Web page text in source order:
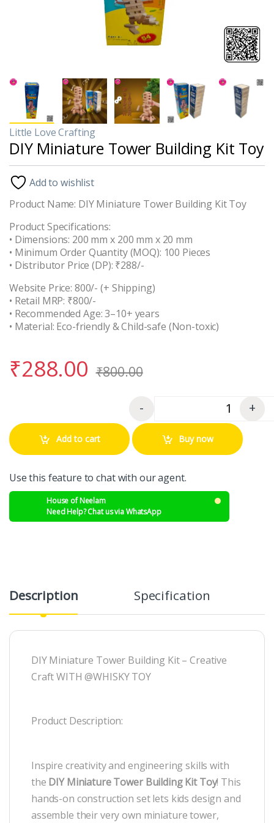
Little Love Crafting
DIY Miniature Tower Building Kit Toy
Add to wishlist
Product Name: DIY Miniature Tower Building Kit Toy
Product Specifications:
• Dimensions: 200 mm x 200 mm x 20 mm
• Minimum Order Quantity (MOQ): 100 Pieces
• Distributor Price (DP): ₹288/-
Website Price: 800/- (+ Shipping)
• Retail MRP: ₹800/-
• Recommended Age: 3–10+ years
• Material: Eco-friendly & Child-safe (Non-toxic)
₹288.00 ₹800.00
Quantity
- +
Add to cart Buy now
Use this feature to chat with our agent.
House of Neelam
Need Help? Chat us via WhatsApp
Description Specification
DIY Miniature Tower Building Kit – Creative
Craft WITH @WHISKY TOY
Product Description:
Inspire creativity and engineering skills with
the DIY Miniature Tower Building Kit Toy! This
hands-on construction set lets kids design and
assemble their very own miniature tower,